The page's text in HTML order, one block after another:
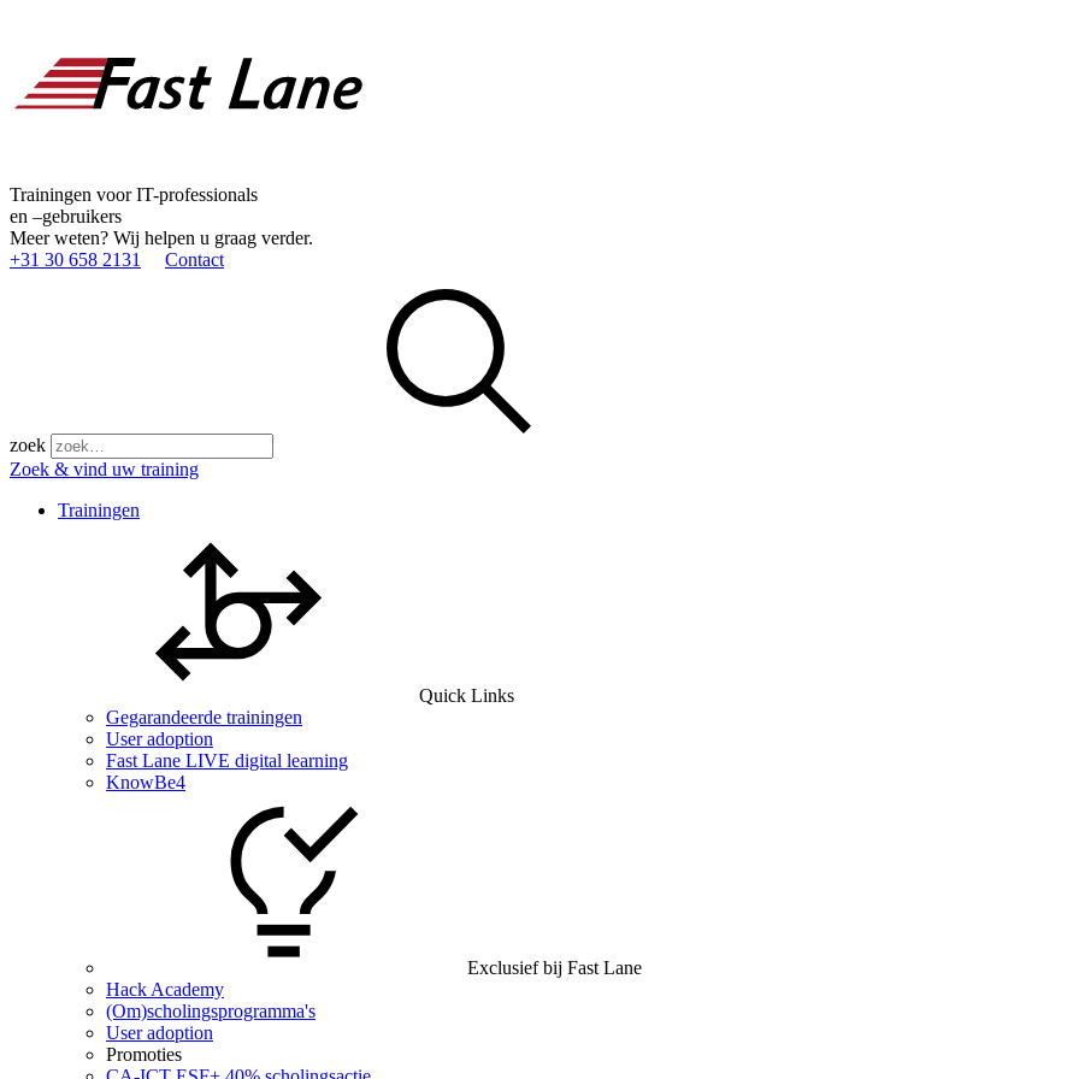
Trainingen voor IT-professionals
en –gebruikers
Meer weten? Wij helpen u graag verder.
+31 30 658 2131
Contact
zoek
Zoek & vind uw training
Trainingen
Quick Links
Gegarandeerde trainingen
User adoption
Fast Lane LIVE digital learning
KnowBe4
Exclusief bij Fast Lane
Hack Academy
(Om)scholingsprogramma's
User adoption
Promoties